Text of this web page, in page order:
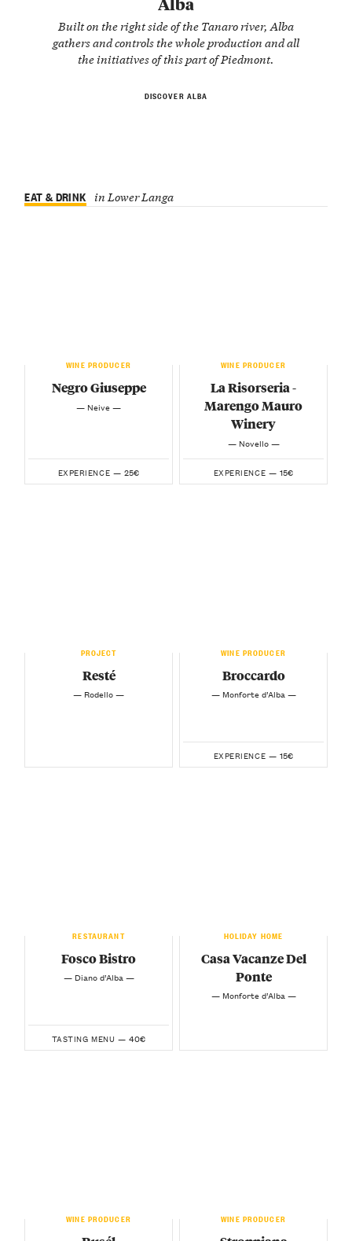
Built on the right side of the Tanaro river, Alba
gathers and controls the whole production and all
the initiatives of this part of Piedmont.
DISCOVER ALBA
EAT & DRINK in Lower Langa
WINE PRODUCER
Negro Giuseppe
— Neive —
EXPERIENCE — 25€
WINE PRODUCER
La Risorseria -
Marengo Mauro
Winery
— Novello —
EXPERIENCE — 15€
PROJECT
Resté
— Rodello —
WINE PRODUCER
Broccardo
— Monforte d’Alba —
EXPERIENCE — 15€
RESTAURANT
Fosco Bistro
— Diano d’Alba —
TASTING MENU — 40€
HOLIDAY HOME
Casa Vacanze Del
Ponte
— Monforte d’Alba —
WINE PRODUCER WINE PRODUCER